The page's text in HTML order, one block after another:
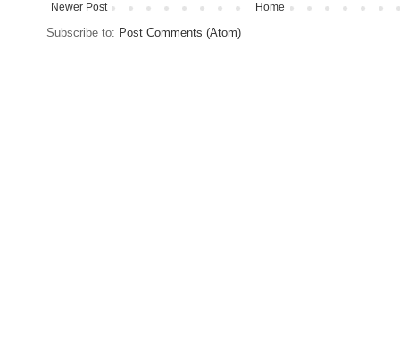
Newer Post Home
Subscribe to: Post Comments (Atom)